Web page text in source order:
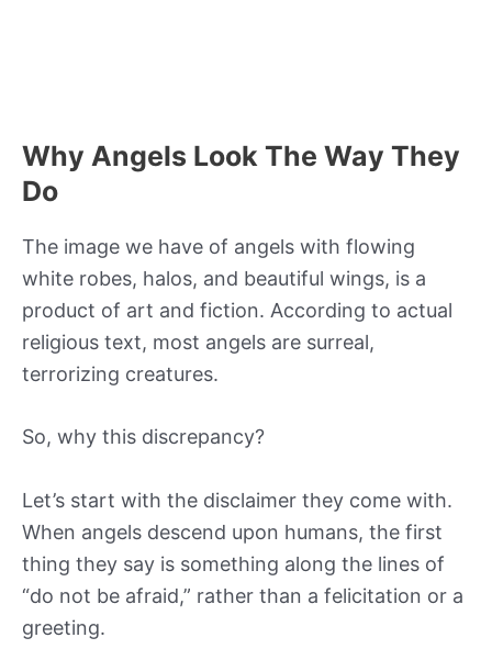
Why Angels Look The Way They
Do
The image we have of angels with flowing
white robes, halos, and beautiful wings, is a
product of art and fiction. According to actual
religious text, most angels are surreal,
terrorizing creatures.
So, why this discrepancy?
Let’s start with the disclaimer they come with.
When angels descend upon humans, the first
thing they say is something along the lines of
“do not be afraid,” rather than a felicitation or a
greeting.